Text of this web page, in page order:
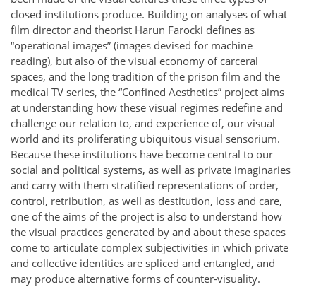
closed institutions produce. Building on analyses of what
film director and theorist Harun Farocki defines as
“operational images” (images devised for machine
reading), but also of the visual economy of carceral
spaces, and the long tradition of the prison film and the
medical TV series, the “Confined Aesthetics” project aims
at understanding how these visual regimes redefine and
challenge our relation to, and experience of, our visual
world and its proliferating ubiquitous visual sensorium.
Because these institutions have become central to our
social and political systems, as well as private imaginaries
and carry with them stratified representations of order,
control, retribution, as well as destitution, loss and care,
one of the aims of the project is also to understand how
the visual practices generated by and about these spaces
come to articulate complex subjectivities in which private
and collective identities are spliced and entangled, and
may produce alternative forms of counter-visuality.